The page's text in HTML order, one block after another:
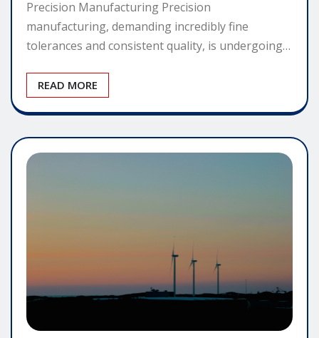
Precision Manufacturing Precision
manufacturing, demanding incredibly fine
tolerances and consistent quality, is undergoing…
READ MORE